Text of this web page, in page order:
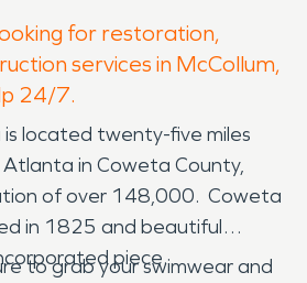
for restoration,
services in McCollum,
24/7.
is located twenty-five miles
in Coweta County,
of over 148,000. Coweta
in 1825 and beautiful
piece.
to grab your swimwear and